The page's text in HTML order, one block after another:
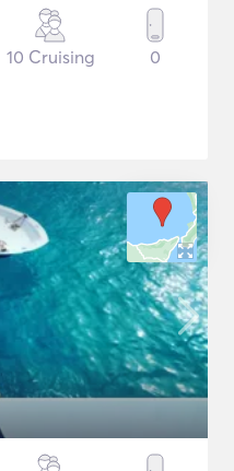
10 Cruising 0